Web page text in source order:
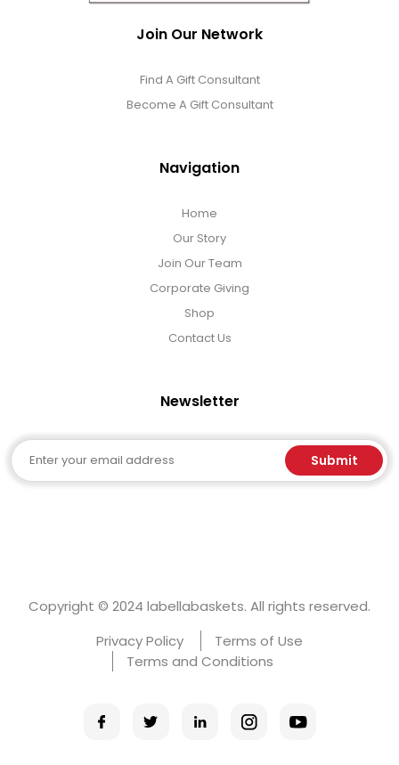
Join Our Network
Find A Gift Consultant
Become A Gift Consultant
Navigation
Home
Our Story
Join Our Team
Corporate Giving
Shop
Contact Us
Newsletter
Email Submit
Copyright © 2024 labellabaskets. All rights reserved.
Privacy Policy
Terms of Use
Terms and Conditions